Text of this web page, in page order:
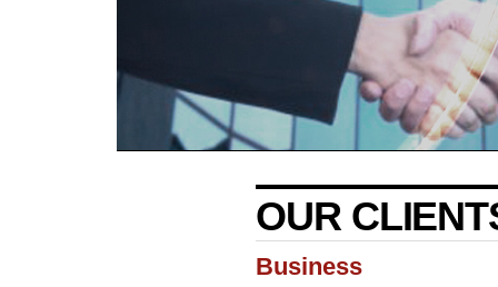
OUR
Business